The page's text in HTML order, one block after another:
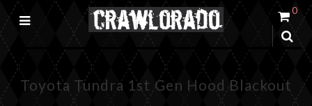
0
Toyota Tundra 1st Gen Hood Blackout